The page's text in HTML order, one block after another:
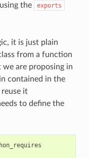
the exports
it is just plain
from a function
are proposing in
contained in the
it
to define the